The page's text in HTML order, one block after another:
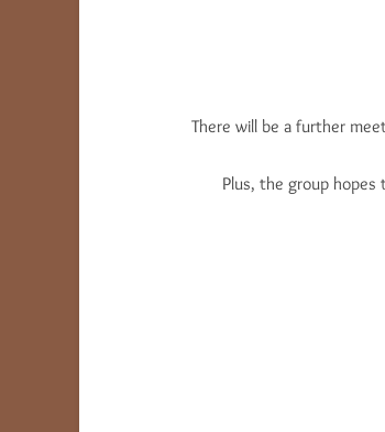
There will be a further
Plus, the group